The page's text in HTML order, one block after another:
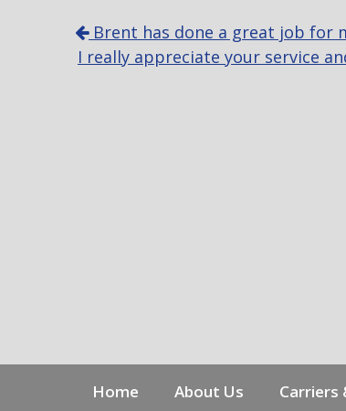
P
o
s
Brent has done a great job for
I really appreciate your service
Home About Us Carriers